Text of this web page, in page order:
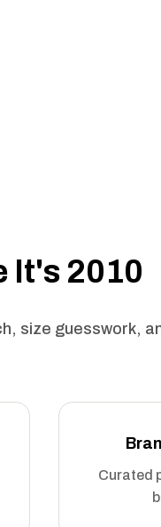
It's 2010
size guesswork,
Curated